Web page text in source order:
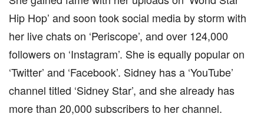
Hip Hop’ and soon took social media by storm with
her live chats on ‘Periscope’, and over 124,000
followers on ‘Instagram’. She is equally popular on
‘Twitter’ and ‘Facebook’. Sidney has a ‘YouTube’
channel titled ‘Sidney Star’, and she already has
more than 20,000 subscribers to her channel.